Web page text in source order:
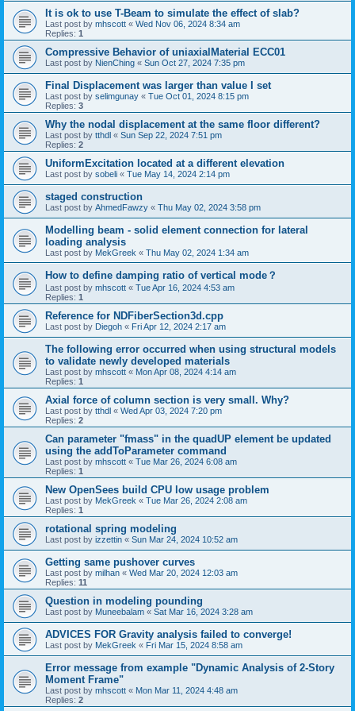
It is ok to use T-Beam to simulate the effect of slab?
Last post by mhscott « Wed Nov 06, 2024 8:34 am
Replies: 1
Compressive Behavior of uniaxialMaterial ECC01
Last post by NienChing « Sun Oct 27, 2024 7:35 pm
Final Displacement was larger than value I set
Last post by selimgunay « Tue Oct 01, 2024 8:15 pm
Replies: 3
Why the nodal displacement at the same floor different?
Last post by tthdl « Sun Sep 22, 2024 7:51 pm
Replies: 2
UniformExcitation located at a different elevation
Last post by sobeli « Tue May 14, 2024 2:14 pm
staged construction
Last post by AhmedFawzy « Thu May 02, 2024 3:58 pm
Modelling beam - solid element connection for lateral
loading analysis
Last post by MekGreek « Thu May 02, 2024 1:34 am
How to define damping ratio of vertical mode？
Last post by mhscott « Tue Apr 16, 2024 4:53 am
Replies: 1
Reference for NDFiberSection3d.cpp
Last post by Diegoh « Fri Apr 12, 2024 2:17 am
The following error occurred when using structural models
to validate newly developed materials
Last post by mhscott « Mon Apr 08, 2024 4:14 am
Replies: 1
Axial force of column section is very small. Why?
Last post by tthdl « Wed Apr 03, 2024 7:20 pm
Replies: 2
Can parameter "fmass" in the quadUP element be updated
using the addToParameter command
Last post by mhscott « Tue Mar 26, 2024 6:08 am
Replies: 1
New OpenSees build CPU low usage problem
Last post by MekGreek « Tue Mar 26, 2024 2:08 am
Replies: 1
rotational spring modeling
Last post by izzettin « Sun Mar 24, 2024 10:52 am
Getting same pushover curves
Last post by milhan « Wed Mar 20, 2024 12:03 am
Replies: 11
Question in modeling pounding
Last post by Muneebalam « Sat Mar 16, 2024 3:28 am
ADVICES FOR Gravity analysis failed to converge!
Last post by MekGreek « Fri Mar 15, 2024 8:58 am
Error message from example "Dynamic Analysis of 2-Story
Moment Frame"
Last post by mhscott « Mon Mar 11, 2024 4:48 am
Replies: 2